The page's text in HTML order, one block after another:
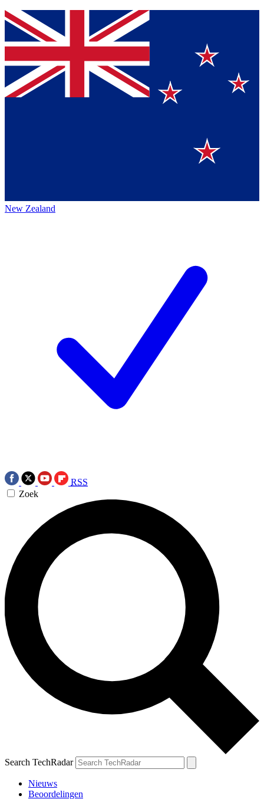
New Zealand
RSS
Zoek
Search TechRadar
Nieuws
Beoordelingen